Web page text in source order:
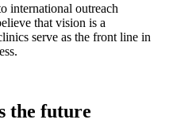
international outreach
that vision is a
serve as the front line in
the future